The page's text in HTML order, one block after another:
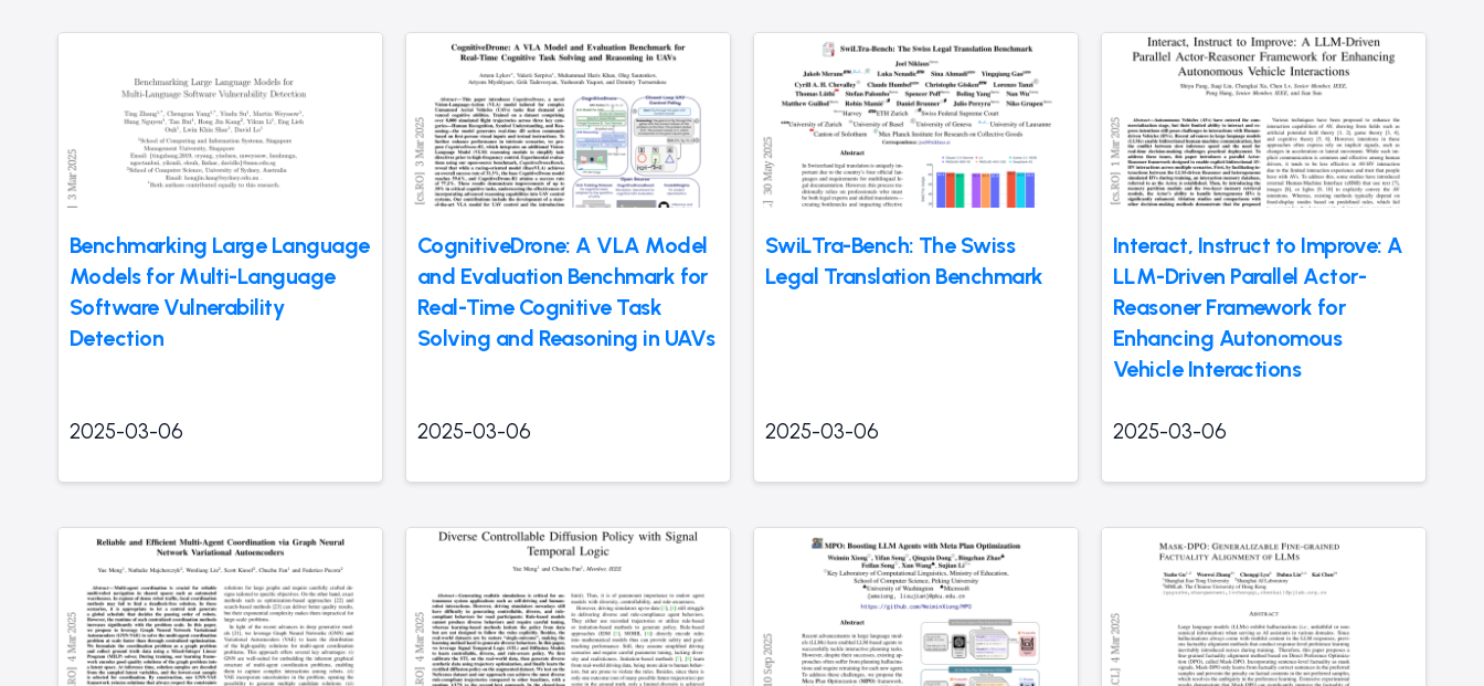
Curated Blogs and Podcasts
DeepSeek
Benchmarking Large Language
Models for Multi-Language
Software Vulnerability
Detection
2025-03-06
CognitiveDrone: A VLA Model
and Evaluation Benchmark for
Real-Time Cognitive Task
Solving and Reasoning in UAVs
2025-03-06
SwiLTra-Bench: The Swiss
Legal Translation Benchmark
2025-03-06
Interact, Instruct to Improve: A
LLM-Driven Parallel Actor-
Reasoner Framework for
Enhancing Autonomous
Vehicle Interactions
2025-03-06